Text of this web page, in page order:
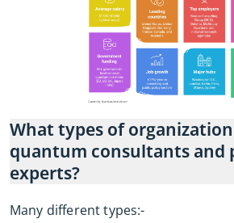
What types of
quantum consultants and
experts?
Many different types:-